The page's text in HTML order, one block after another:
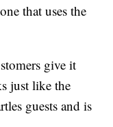
that uses the
give it
just like the
guests and is